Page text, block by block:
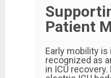
Patient
Early mobility
recognized as
in ICU